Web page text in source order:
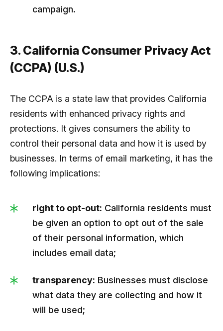
campaign.
3. California Consumer Privacy Act
(CCPA) (U.S.)
The CCPA is a state law that provides California
residents with enhanced privacy rights and
protections. It gives consumers the ability to
control their personal data and how it is used by
businesses. In terms of email marketing, it has the
following implications:
right to opt-out: California residents must
be given an option to opt out of the sale
of their personal information, which
includes email data;
transparency: Businesses must disclose
what data they are collecting and how it
will be used;